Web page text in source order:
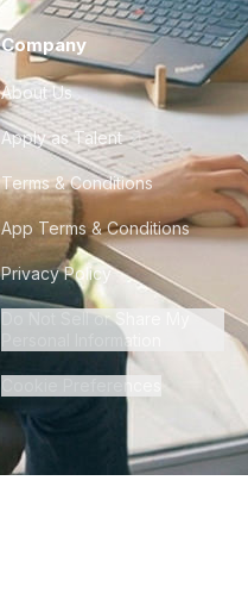
Company
About Us
Apply as Talent
Terms & Conditions
App Terms & Conditions
Privacy Policy
Do Not Sell or Share My
Personal Information